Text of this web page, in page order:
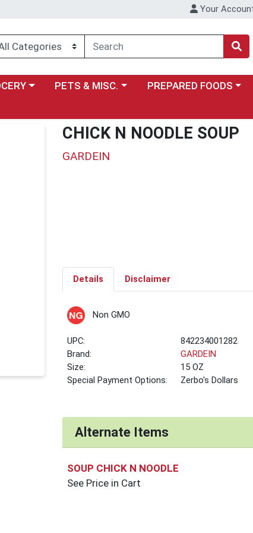
Your
a category menuChoose a category menu
PETS & MISC. Choose a category menu
PREPARED FOODS
CHICK N NOODLE SOUP
GARDEIN
Details Disclaimer
Non GMO
UPC:
842234001282
Brand:
GARDEIN
Size:
15 OZ
Special Payment Options:
Zerbo's Dollars
Alternate Items
SOUP CHICK N NOODLE
See Price in Cart